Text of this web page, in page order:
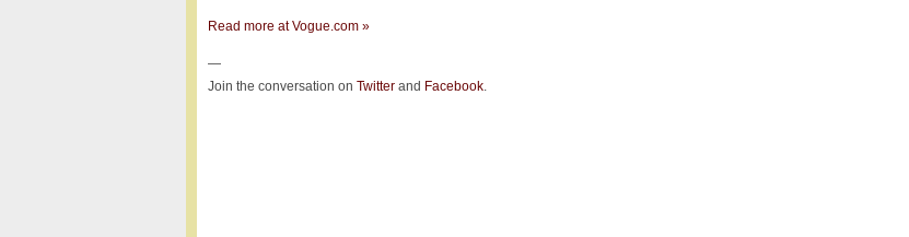
Read more at Vogue.com »
—
Join the conversation on Twitterand Facebook.